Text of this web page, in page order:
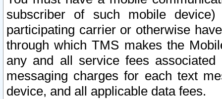
subscriber of such mobile
participating carrier or otherwise
through which TMS makes the
any and all service fees
messaging charges for each text
device, and all applicable data fees.